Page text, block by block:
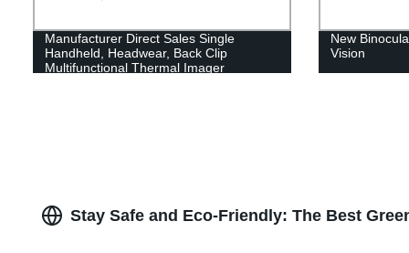
Manufacturer Direct Sales Single
Handheld, Headwear, Back Clip
Multifunctional Thermal Imager
New
Vision
Stay Safe and Eco-Friendly: The Best